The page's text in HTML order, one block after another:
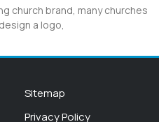
church brand, many churches
a logo,
Sitemap
Privacy Policy